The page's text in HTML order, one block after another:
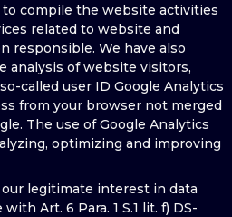
compile the website activities
related to website and
responsible. We have also
analysis of website visitors,
called user ID Google Analytics
from your browser not merged
The use of Google Analytics
optimizing and improving
legitimate interest in data
Art. 6 Para. 1 S.1 lit. f) DS-